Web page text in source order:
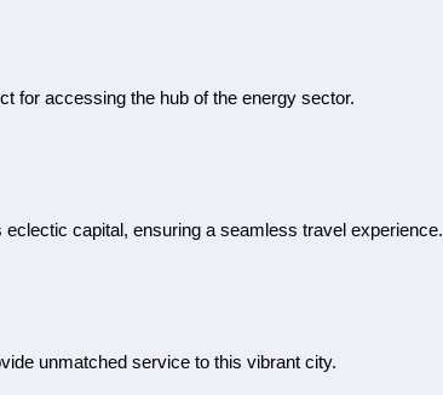
for accessing the hub of the energy sector.
capital, ensuring a seamless travel experience.
unmatched service to this vibrant city.